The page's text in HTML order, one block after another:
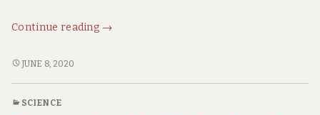
Continue reading
New
→
NEWJUNE 8, 2020
SCIENCE